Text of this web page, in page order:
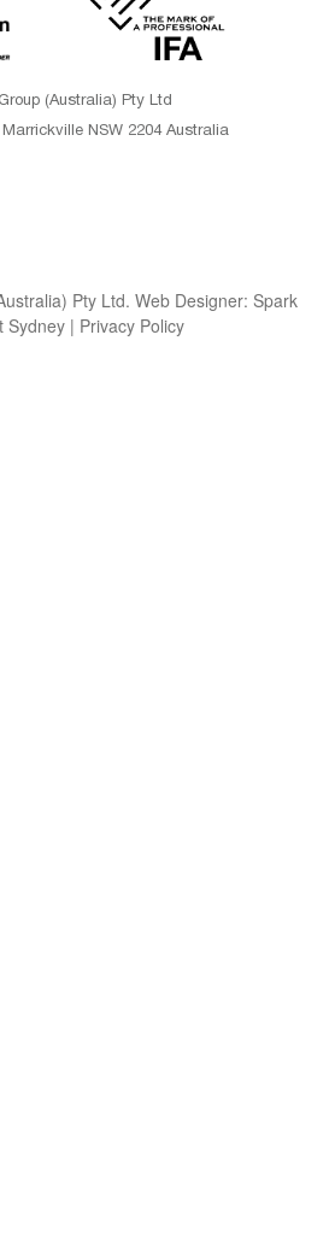
(Australia) Pty Ltd
NSW 2204 Australia
Pty Ltd. Web Designer: Spark
Sydney | Privacy Policy